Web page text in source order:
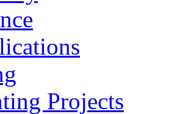
Projects